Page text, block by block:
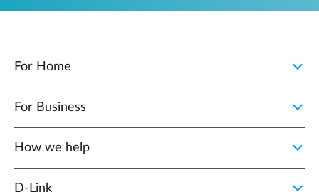
For Home
For Business
How we help
D‑Link